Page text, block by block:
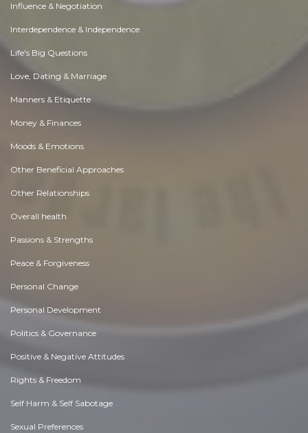
Influence & Negotiation
Interdependence & Independence
Life's Big Questions
Love, Dating & Marriage
Manners & Etiquette
Money & Finances
Moods & Emotions
Other Beneficial Approaches
Other Relationships
Overall health
Passions & Strengths
Peace & Forgiveness
Personal Change
Personal Development
Politics & Governance
Positive & Negative Attitudes
Rights & Freedom
Self Harm & Self Sabotage
Sexual Preferences